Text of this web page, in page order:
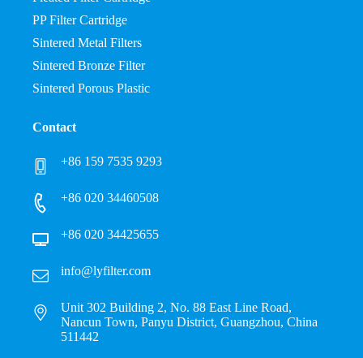
PP Filter Cartridge
Sintered Metal Filters
Sintered Bronze Filter
Sintered Porous Plastic
Contact
+86 159 7535 9293
+86 020 34460508
+86 020 34425655
info@lyfilter.com
Unit 302 Building 2, No. 88 East Line Road,
Nancun Town, Panyu District, Guangzhou, China
511442